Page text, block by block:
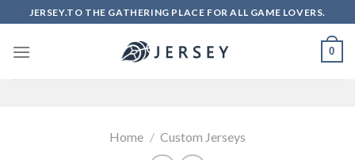
to
content
JERSEY.TO THE GATHERING PLACE FOR ALL GAME LOVERS.
0
Home / Custom Jerseys